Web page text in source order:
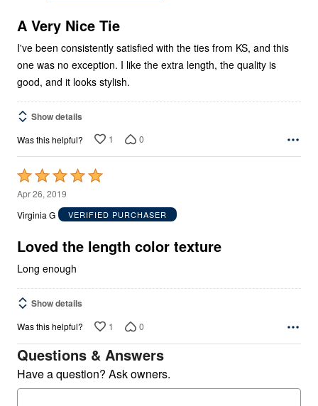
5
A Very Nice Tie
I've been consistently satisfied with the ties from KS, and this
one was no exception. I like the extra length, the quality is
good, and it looks stylish.
Show details
Was this helpful? 1 0
Rated
5
out
5
Apr 26, 2019
Virginia G
VERIFIED PURCHASER
Loved the length color texture
Long enough
Show details
Was this helpful? 1 0
Questions & Answers
Have a question? Ask owners.